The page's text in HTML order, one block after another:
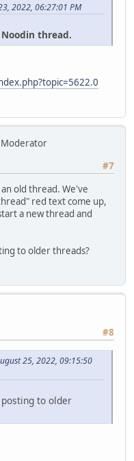
2022, 06:27:01 PM
thread.
Moderator
#7
old thread. We've
red text come up,
a new thread and
to older threads?
#8
25, 2022, 09:15:50
to older